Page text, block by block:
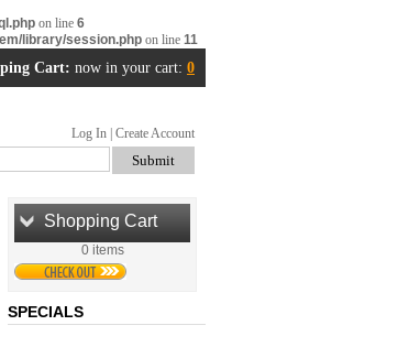
on line 6
library/session.php on line 11
Cart: now in your cart: 0
Log In Create Account
Shopping Cart
0 items
SPECIALS